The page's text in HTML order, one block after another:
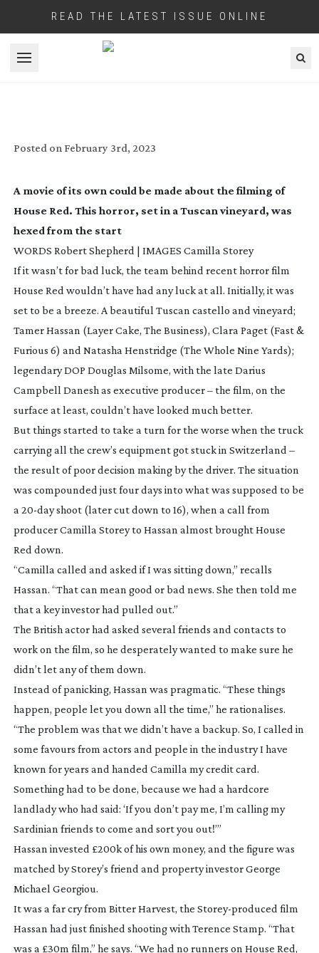
READ THE LATEST ISSUE ONLINE
Open menu
Posted on February 3rd, 2023
A movie of its own could be made about the filming of
House Red. This horror, set in a Tuscan vineyard, was
hexed from the start
WORDS Robert Shepherd | IMAGES Camilla Storey
If it wasn’t for bad luck, the team behind recent horror film
House Red wouldn’t have had any luck at all. Initially, it was
set to be a breeze. A beautiful Tuscan castello and vineyard;
Tamer Hassan (Layer Cake, The Business), Clara Paget (Fast &
Furious 6) and Natasha Henstridge (The Whole Nine Yards);
legendary DOP Douglas Milsome, with the late Darius
Campbell Danesh as executive producer – the film, on the
surface at least, couldn’t have looked much better.
But things started to take a turn for the worse when the truck
carrying all the crew’s equipment got stuck in Switzerland –
the result of poor decision making by the driver. The situation
was compounded just four days into what was supposed to be
a 20-dayshoot (later cut down to 16), when a call from
producer Camilla Storey to Hassan almost broughtHouse
Red down.
“Camilla called and asked if I was sitting down,” recalls
Hassan. “That can mean good or bad news. She then told me
that a key investor had pulled out.”
The British actor had asked several friends and contacts to
work on the film, so he desperately wanted to make sure he
didn’t let any of them down.
Instead of panicking, Hassan was pragmatic. “These things
happen, people let you down all the time,” he rationalises.
“The problem was that we didn’t have a backup. So, I called in
some favours from actors and people in the industry I have
known for years and handed Camilla my credit card.
Something had to be done, because we had a hardcore
landlady who had said: ‘If you don’t pay me, I’m calling my
Sardinian friends to come and sort you out!’”
Hassan invested £200k of his own money, and the figure was
matched by Storey’s friend and property investor George
Michael Georgiou.
It was a far cry from Bitter Harvest, the Storey-produced film
Hassan had just finished shooting with Terence Stamp. “That
was a £30m film,” he says. “We had no runners on House Red,